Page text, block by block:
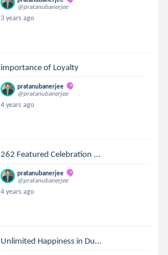
@pratanubanerjee
3 years ago
importance of Loyalty
pratanubanerjee
@pratanubanerjee
4 years ago
262 Featured Celebration ...
pratanubanerjee
@pratanubanerjee
4 years ago
Unlimited Happiness in Du...